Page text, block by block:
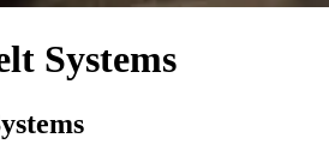
Systems